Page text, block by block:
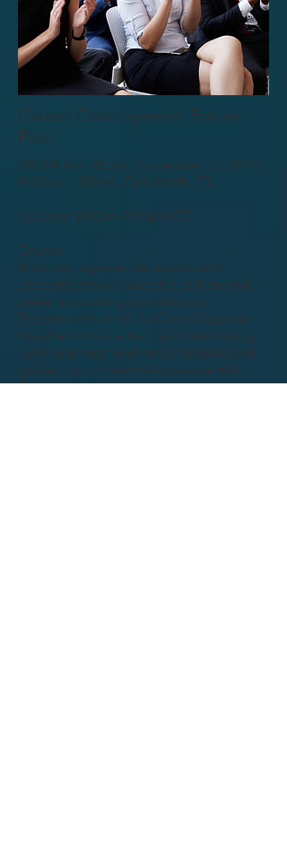
Career Development Forum-
Past
TXCPA Fort Worth | November 15, 2019 |
9:00am- 4:00pm | Fort Worth, TX
Sessions: 9:00am-9:50pm CT
Course:
A full day of panel discussions and
presentations on issues for early to mid-
career accounting professionals.
Presentations in the McDavid Studio at
Bass Performance Hall, with networking
lunch and post-conference cocktails and
guided tour of Bass Performance Hall. ...
Read more